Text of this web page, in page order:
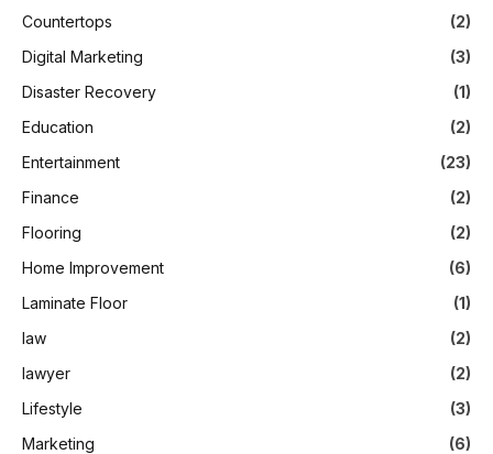
Countertops
(2)
Digital Marketing
(3)
Disaster Recovery
(1)
Education
(2)
Entertainment
(23)
Finance
(2)
Flooring
(2)
Home Improvement
(6)
Laminate Floor
(1)
law
(2)
lawyer
(2)
Lifestyle
(3)
Marketing
(6)